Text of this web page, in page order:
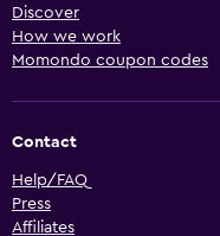
Discover
How we work
Momondo coupon codes
Contact
Help/FAQ
Press
Affiliates